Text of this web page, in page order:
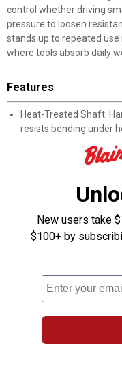
control whether driving
pressure to loosen
stands up to repeated
where tools absorb daily
Features
Heat-Treated Shaft:
resists bending under
Satin-Nickel Blade
damp work
secure and
Size Markings: Handle
identification in a
Manufacturer Number
lookup through
Product Q & A
Questions
Be the first to ask a
New users take
$100+ by